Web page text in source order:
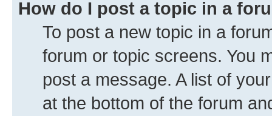
How do I post a topic in a
To post a new topic in a
forum or topic screens. You
post a message. A list of
at the bottom of the forum